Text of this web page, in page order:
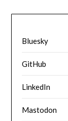
Bluesky
GitHub
LinkedIn
Mastodon